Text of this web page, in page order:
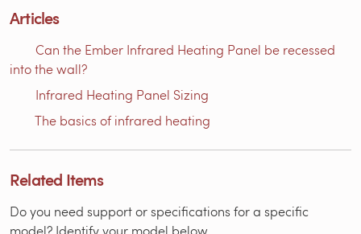
Articles
Can the Ember Infrared Heating Panel be recessed
into the wall?
Infrared Heating Panel Sizing
The basics of infrared heating
Related Items
Do you need support or specifications for a specific
model? Identify your model below.